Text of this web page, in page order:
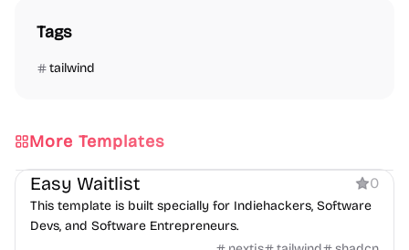
Tags
tailwind
More Templates
Coming Soon
Easy Waitlist 0
This template is built specially for Indiehackers, Software
Devs, and Software Entrepreneurs.